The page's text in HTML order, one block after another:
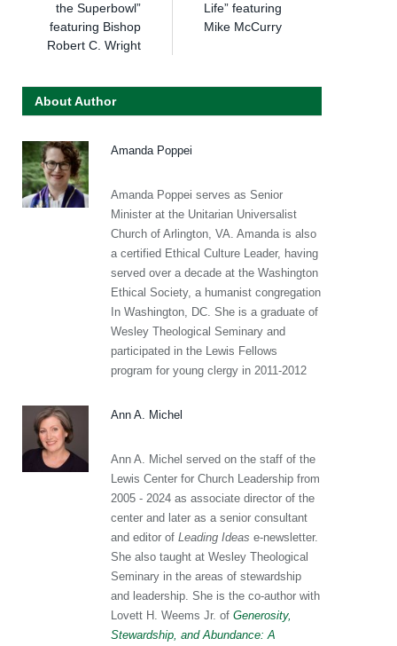
the Superbowl”
featuring Bishop
Robert C. Wright
Life” featuring
Mike McCurry
About Author
Amanda Poppei
Amanda Poppei serves as Senior
Minister at the Unitarian Universalist
Church of Arlington, VA. Amanda is also
a certified Ethical Culture Leader, having
served over a decade at the Washington
Ethical Society, a humanist congregation
In Washington, DC. She is a graduate of
Wesley Theological Seminary and
participated in the Lewis Fellows
program for young clergy in 2011-2012
Ann A. Michel
Ann A. Michel served on the staff of the
Lewis Center for Church Leadership from
2005 - 2024 as associate director of the
center and later as a senior consultant
and editor of Leading Ideas e-newsletter.
She also taught at Wesley Theological
Seminary in the areas of stewardship
and leadership. She is the co-author with
Lovett H. Weems Jr. of Generosity,
Stewardship, and Abundance: A